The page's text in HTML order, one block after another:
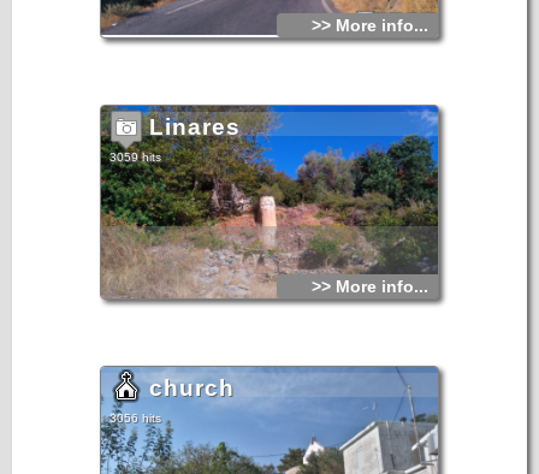
>> More info...
Linares
3059 hits
>> More info...
church
3056 hits